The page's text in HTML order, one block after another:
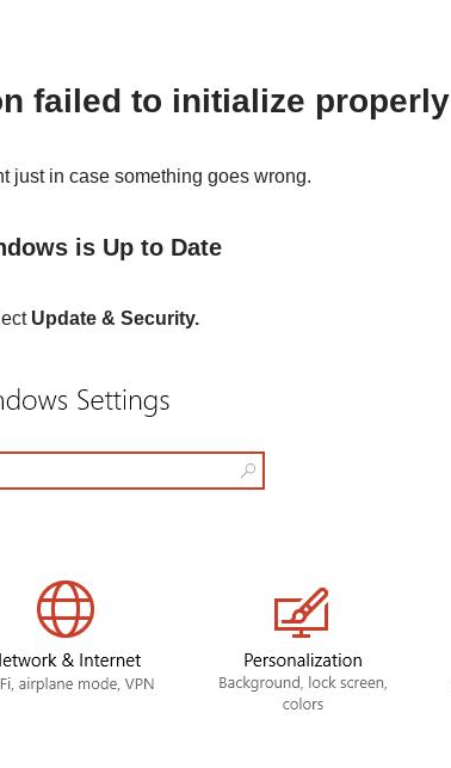
failed to initialize properly
just in case something goes wrong.
is Up to Date
Update & Security.